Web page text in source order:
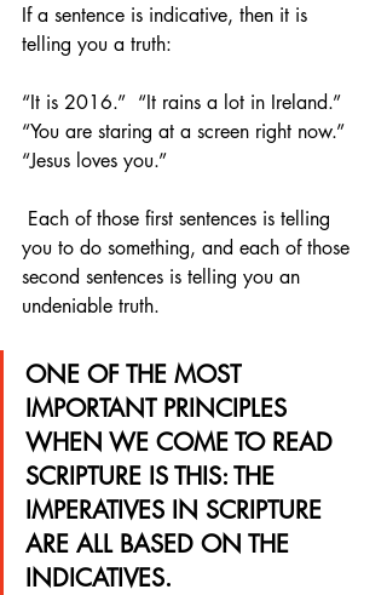
If a sentence is indicative, then it is
telling you a truth:
“It is 2016.”  “It rains a lot in Ireland.”
“You are staring at a screen right now.”
“Jesus loves you.”
you to do something, and each of those
second sentences is telling you an
undeniable truth.
ONE OF THE MOST
IMPORTANT PRINCIPLES
WHEN WE COME TO READ
SCRIPTURE IS THIS: THE
IMPERATIVES IN SCRIPTURE
ARE ALL BASED ON THE
INDICATIVES.